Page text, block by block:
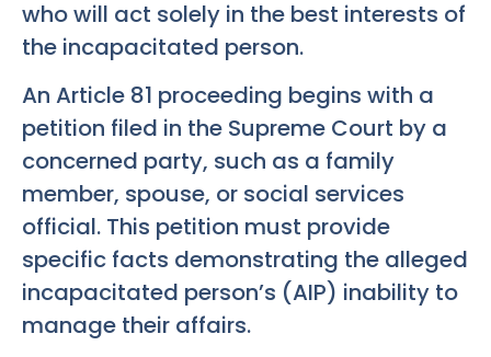
who will act solely in the best interests of
the incapacitated person.
An Article 81 proceeding begins with a
petition filed in the Supreme Court by a
concerned party, such as a family
member, spouse, or social services
official. This petition must provide
specific facts demonstrating the alleged
incapacitated person’s (AIP) inability to
manage their affairs.